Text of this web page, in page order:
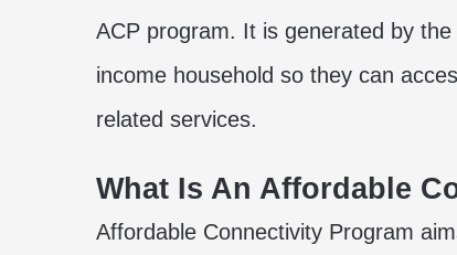
ACP program. It is generated by
income household so they can
related services.
What Is An Affordable
Affordable Connectivity Program